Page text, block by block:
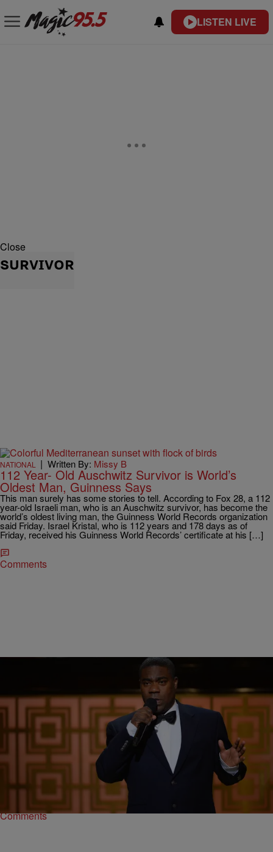
LISTEN LIVE
Close
SURVIVOR
NATIONAL | Written By: Missy B
112 Year- Old Auschwitz Survivor is World’s
Oldest Man, Guinness Says
This man surely has some stories to tell. According to Fox 28, a 112
year-old Israeli man, who is an Auschwitz survivor, has become the
world’s oldest living man, the Guinness World Records organization
said Friday. Israel Kristal, who is 112 years and 178 days as of
Friday, received his Guinness World Records’ certificate at his […]
Comments
NEWS & GOSSIP, WTTE EXCLUSIVES | Written By: D.L. Hughley
Tracy Morgan To Make Big Return On ‘SNL’
After an intense recovery following a devastating accident that
almost claimed his life, comedian Tracy Morgan will return
toSaturday Night Live. Morgan will join Miley…
Comments